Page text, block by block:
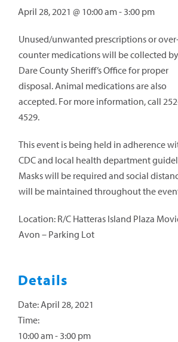
April 28, 2021 @ 10:00 am- 3:00 pm
Unused/unwanted prescriptions or
counter medications will be collected
Dare County Sheriff’s Office for proper
disposal. Animal medications are also
accepted. For more information, call
4529.
This event is being held in adherence
CDC and local health department
Masks will be required and social
will be maintained throughout the
Location: R/C Hatteras Island Plaza
Avon – Parking Lot
Details
Date:April 28, 2021
Time:
10:00 am - 3:00 pm